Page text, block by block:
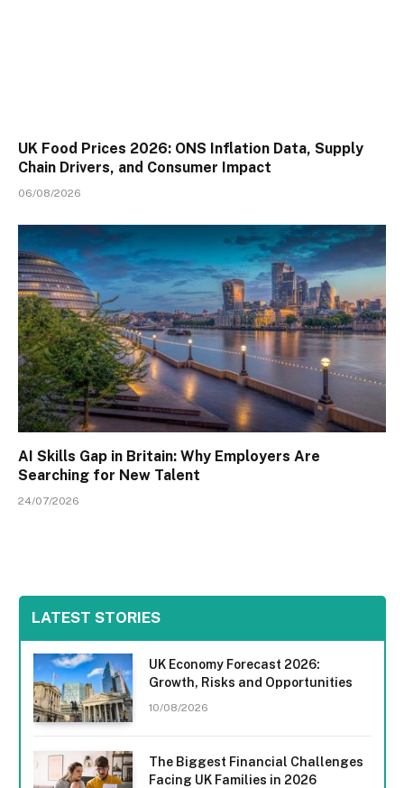
UK Food Prices 2026: ONS Inflation Data, Supply
Chain Drivers, and Consumer Impact
06/08/2026
AI Skills Gap in Britain: Why Employers Are
Searching for New Talent
24/07/2026
LATEST STORIES
UK Economy Forecast 2026:
Growth, Risks and Opportunities
10/08/2026
The Biggest Financial Challenges
Facing UK Families in 2026